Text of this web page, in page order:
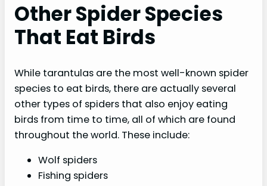
Other Spider Species
That Eat Birds
While tarantulas are the most well-known spider
species to eat birds, there are actually several
other types of spiders that also enjoy eating
birds from time to time, all of which are found
throughout the world. These include:
Wolf spiders
Fishing spiders